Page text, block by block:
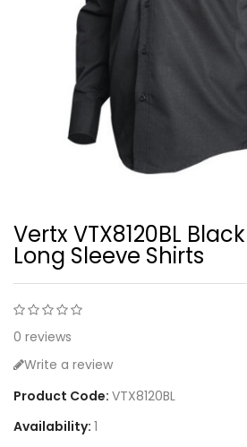
Vertx VTX8120BL
Long Sleeve Shirts
0 reviews
Write a review
Product Code: VTX8120BL
Availability: 1